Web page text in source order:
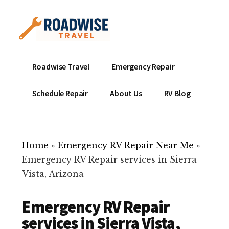
content
menu
Mobile
Service
Repair
ready
help
your
Roadwise Travel Emergency Repair
Schedule Repair About Us RV Blog
Home » Emergency RV Repair Near Me »
Emergency RV Repair services in Sierra
Vista, Arizona
Emergency RV Repair
services in Sierra Vista,